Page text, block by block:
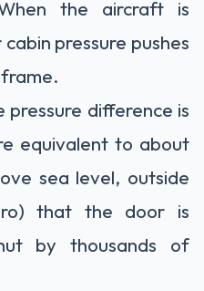
the aircraft is
pressure pushes
difference is
equivalent to about
sea level, outside
that the door is
by thousands of